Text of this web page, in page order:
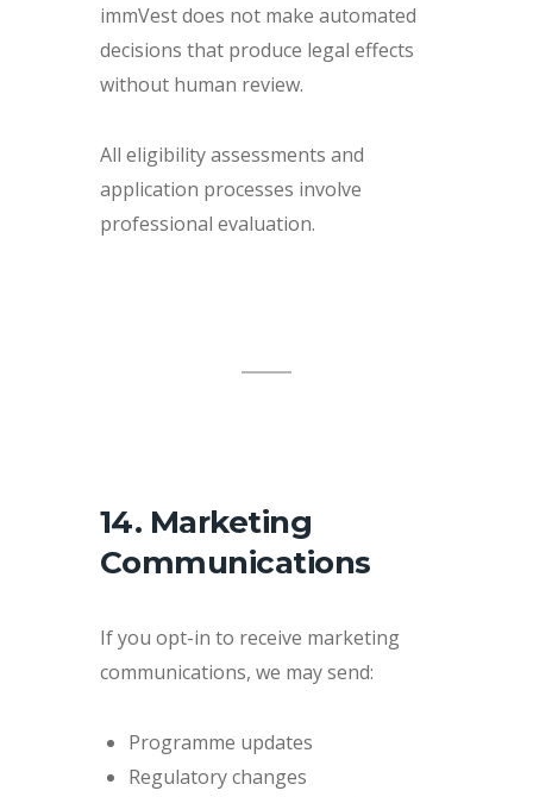
immVest does not make automated
decisions that produce legal effects
without human review.
All eligibility assessments and
application processes involve
professional evaluation.
14. Marketing
Communications
If you opt-in to receive marketing
communications, we may send:
Programme updates
Regulatory changes